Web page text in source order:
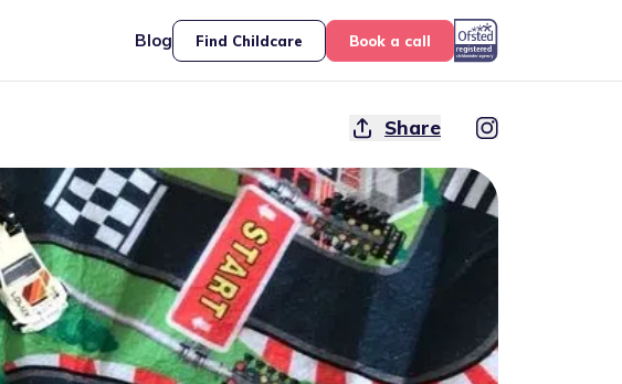
Blog Find Childcare Book a call
Share